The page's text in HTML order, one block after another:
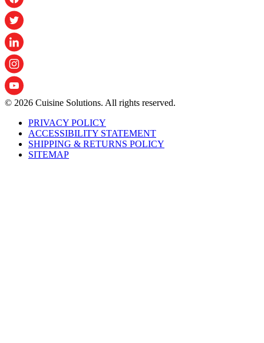
© 2026 Cuisine Solutions. All rights reserved.
PRIVACY POLICY
ACCESSIBILITY STATEMENT
SHIPPING & RETURNS POLICY
SITEMAP